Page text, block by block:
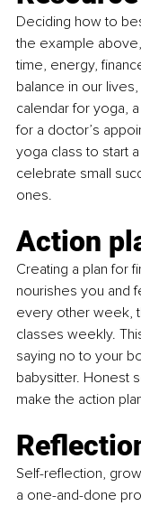
Deciding how to
the example
time, energy,
balance in our
calendar for yoga,
for a doctor’s
yoga class to start
celebrate small
ones.
Action
Creating a plan for
nourishes you and
every other week,
classes weekly.
saying no to your
babysitter. Honest
make the action
Self-reflection,
a one-and-done